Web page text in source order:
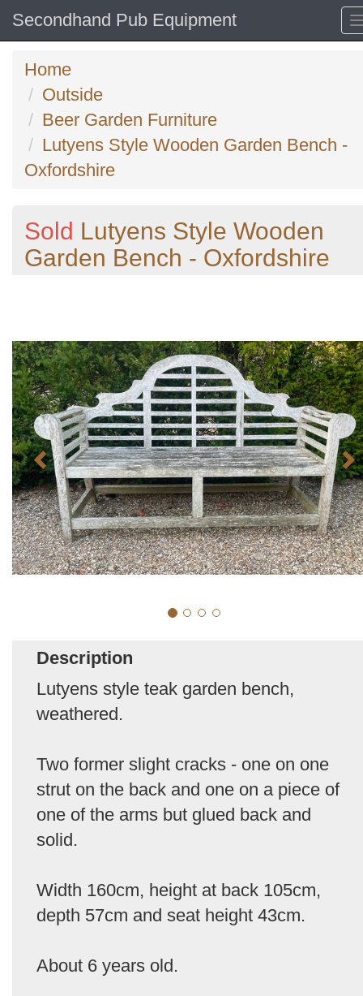
Secondhand Pub Equipment
Home
Outside
Beer Garden Furniture
Lutyens Style Wooden Garden Bench -
Oxfordshire
Sold Lutyens Style Wooden
Garden Bench - Oxfordshire
Description
Lutyens style teak garden bench,
weathered.
Two former slight cracks - one on one
strut on the back and one on a piece of
one of the arms but glued back and
solid.
Width 160cm, height at back 105cm,
depth 57cm and seat height 43cm.
About 6 years old.